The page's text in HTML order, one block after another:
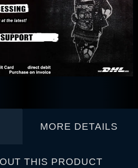
MORE DETAILS
THIS PRODUCT